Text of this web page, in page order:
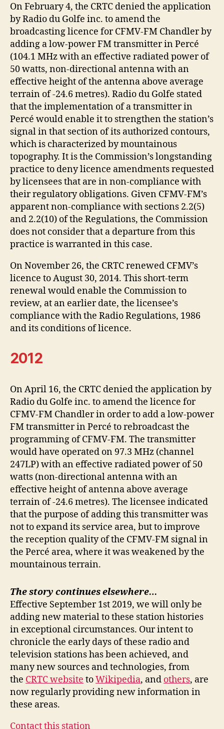
On February 4, the CRTC denied the application
by Radio du Golfe inc. to amend the
broadcasting licence for CFMV-FM Chandler by
adding a low-power FM transmitter in Percé
(104.1 MHz with an effective radiated power of
50 watts, non-directional antenna with an
effective height of the antenna above average
terrain of -24.6 metres). Radio du Golfe stated
that the implementation of a transmitter in
Percé would enable it to strengthen the station’s
signal in that section of its authorized contours,
which is characterized by mountainous
topography. It is the Commission’s longstanding
practice to deny licence amendments requested
by licensees that are in non-compliance with
their regulatory obligations. Given CFMV-FM’s
apparent non-compliance with sections 2.2(5)
and 2.2(10) of the Regulations, the Commission
does not consider that a departure from this
practice is warranted in this case.
On November 26, the CRTC renewed CFMV’s
licence to August 30, 2014. This short-term
renewal would enable the Commission to
review, at an earlier date, the licensee’s
compliance with the Radio Regulations, 1986
and its conditions of licence.
2012
On April 16, the CRTC denied the application by
Radio du Golfe inc. to amend the licence for
CFMV-FM Chandler in order to add a low-power
FM transmitter in Percé to rebroadcast the
programming of CFMV-FM. The transmitter
would have operated on 97.3 MHz (channel
247LP) with an effective radiated power of 50
watts (non-directional antenna with an
effective height of antenna above average
terrain of -24.6 metres). The licensee indicated
that the purpose of adding this transmitter was
not to expand its service area, but to improve
the reception quality of the CFMV-FM signal in
the Percé area, where it was weakened by the
mountainous terrain.
The story continues elsewhere…
Effective September 1st 2019, we will only be
adding new material to these station histories
in exceptional circumstances. Our intent to
chronicle the early days of these radio and
television stations has been achieved, and
many new sources and technologies, from
the CRTC website toWikipedia, and others, are
now regularly providing new information in
these areas.
Contact this station